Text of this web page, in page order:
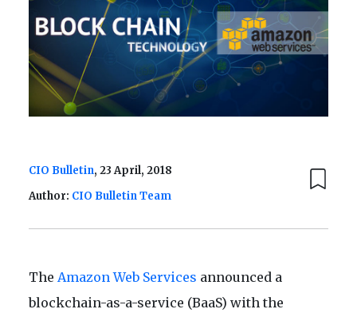
CIO Bulletin, 23 April, 2018
Author: CIO Bulletin Team
The Amazon Web Services announced a
blockchain-as-a-service (BaaS) with the